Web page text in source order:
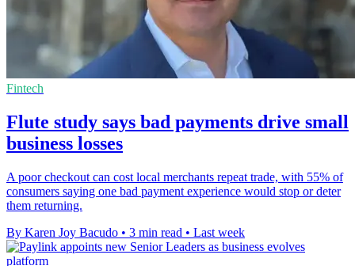
Fintech
Flute study says bad payments drive small
business losses
A poor checkout can cost local merchants repeat trade, with 55% of
consumers saying one bad payment experience would stop or deter
them returning.
By Karen Joy Bacudo • 3 min read • Last week